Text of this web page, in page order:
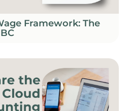
Framework: The